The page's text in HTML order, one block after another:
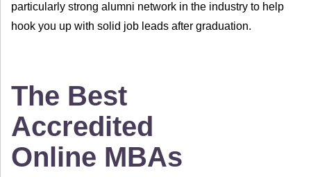
particularly strong alumni network in the industry to help
hook you up with solid job leads after graduation.
The Best
Accredited
Online MBAs